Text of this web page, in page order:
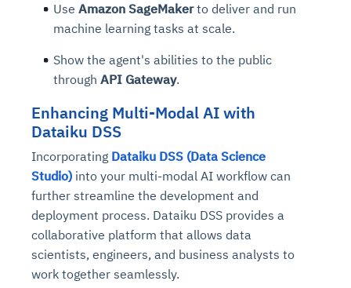
Use Amazon SageMakerto deliver and run
machine learning tasks at scale.
Show the agent's abilities to the public
through API Gateway.
Enhancing Multi-Modal AI with
Dataiku DSS
Incorporating Dataiku DSS (Data Science
Studio) into your multi-modal AI workflow can
further streamline the development and
deployment process. Dataiku DSS provides a
collaborative platform that allows data
scientists, engineers, and business analysts to
work together seamlessly.